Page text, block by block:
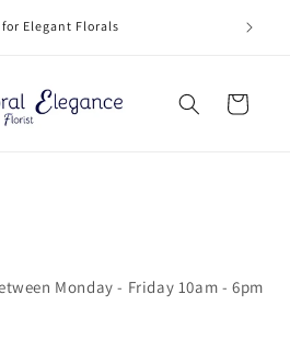
for Elegant Florals
Cart
Monday - Friday 10am - 6pm